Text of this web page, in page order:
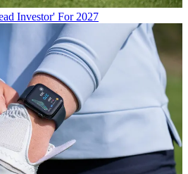
Investor' For 2027